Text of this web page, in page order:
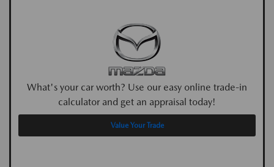
What's your car worth? Use our easy online trade-in
calculator and get an appraisal today!
Value Your Trade